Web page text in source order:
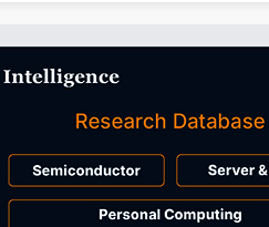
Tomorrow's Headlines
Tomorrow's Headlines
Tomorrow's Headlines